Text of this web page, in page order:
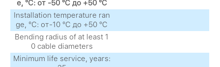
e, °C: от -50 °C до +50 °C
Installation temperature ran
ge, °C: от-10 °C до +50 °C
Bending radius of at least 1
0 cable diameters
Minimum life service, years: